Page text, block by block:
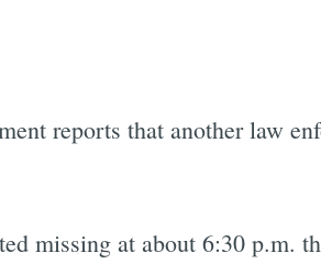
reports that another law
missing at about 6:30 p.m.